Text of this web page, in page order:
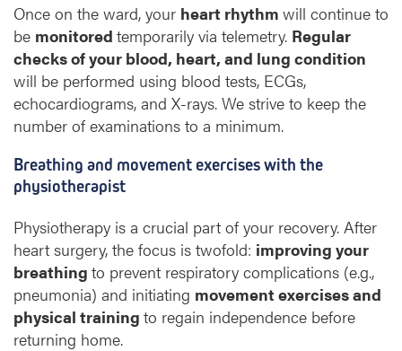
Once on the ward, your heart rhythm will continue to
be monitored temporarily via telemetry. Regular
checks of your blood, heart, and lung condition
will be performed using blood tests, ECGs,
echocardiograms, and X-rays. We strive to keep the
number of examinations to a minimum.
Breathing and movement exercises with the
physiotherapist
Physiotherapy is a crucial part of your recovery. After
heart surgery, the focus is twofold: improving your
breathing to prevent respiratory complications (e.g.,
pneumonia) and initiating movement exercises and
physical training to regain independence before
returning home.